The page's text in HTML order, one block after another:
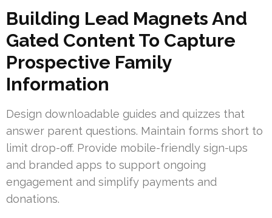
Building Lead Magnets And
Gated Content To Capture
Prospective Family
Information
Design downloadable guides and quizzes that
answer parent questions. Maintain forms short to
limit drop-off. Provide mobile-friendly sign-ups
and branded apps to support ongoing
engagement and simplify payments and
donations.